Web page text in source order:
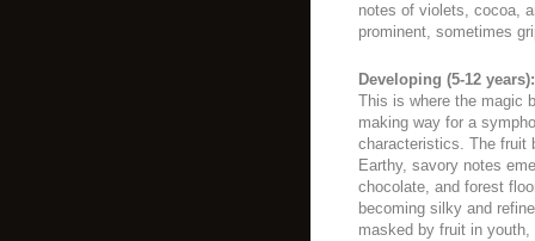
notes of violets, cocoa,
prominent, sometimes
Developing (5-12 years):
This is where the magic
making way for a
characteristics. The fruit
Earthy, savory notes
chocolate, and forest
becoming silky and
masked by fruit in